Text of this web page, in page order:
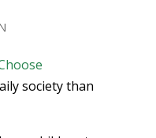
society than